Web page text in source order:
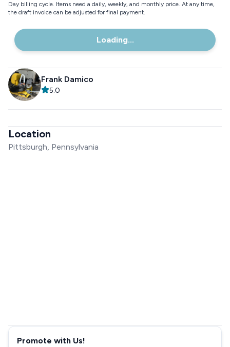
Day billing cycle. Items need a daily, weekly, and monthly price. At any time,
the draft invoice can be adjusted for final payment.
Loading...
Frank Damico
5.0
Location
Pittsburgh, Pennsylvania
Promote with Us!